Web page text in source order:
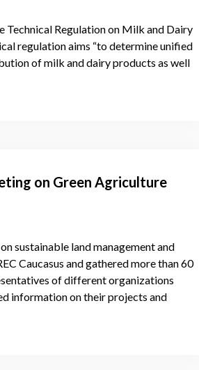
Technical Regulation on Milk and Dairy
regulation aims “to determine unified
of milk and dairy products as well
on Green Agriculture
sustainable land management and
Caucasus and gathered more than 60
of different organizations
information on their projects and